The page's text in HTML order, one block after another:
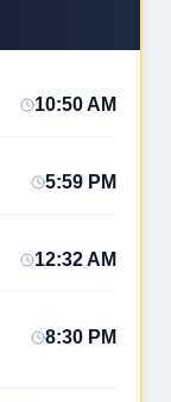
10:50 AM
5:59 PM
12:32 AM
8:30 PM